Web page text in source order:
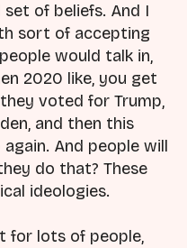
of beliefs. And I
sort of accepting
would talk in,
2020 like, you get
voted for Trump,
and then this
And people will
do that? These
ideologies.
for lots of people,